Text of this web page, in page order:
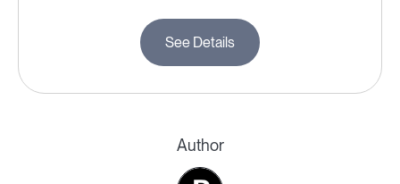
See Details
Author